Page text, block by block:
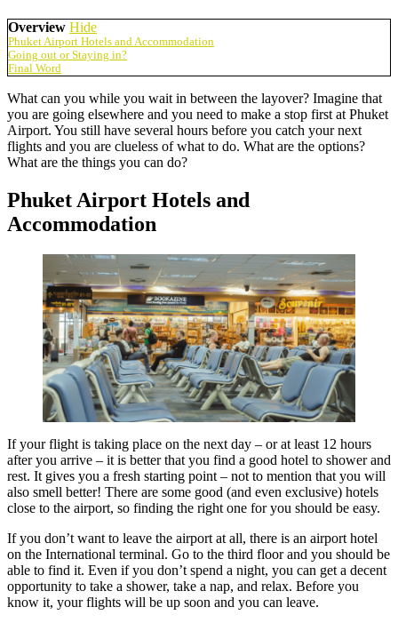
Overview Hide
Phuket Airport Hotels and Accommodation
Going out or Staying in?
Final Word
What can you while you wait in between the layover? Imagine that
you are going elsewhere and you need to make a stop first at Phuket
Airport. You still have several hours before you catch your next
flights and you are clueless of what to do. What are the options?
What are the things you can do?
Phuket Airport Hotels and
Accommodation
If your flight is taking place on the next day – or at least 12 hours
after you arrive – it is better that you find a good hotel to shower and
rest. It gives you a fresh starting point – not to mention that you will
also smell better! There are some good (and even exclusive) hotels
close to the airport, so finding the right one for you should be easy.
If you don’t want to leave the airport at all, there is an airport hotel
on the International terminal. Go to the third floor and you should be
able to find it. Even if you don’t spend a night, you can get a decent
opportunity to take a shower, take a nap, and relax. Before you
know it, your flights will be up soon and you can leave.